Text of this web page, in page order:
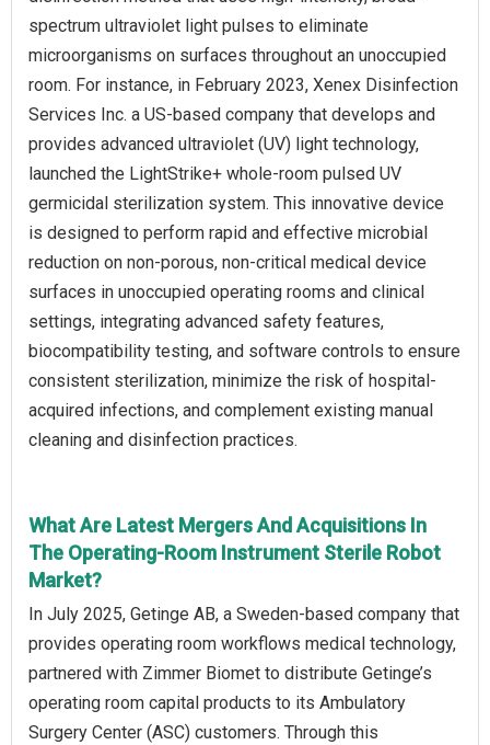
spectrum ultraviolet light pulses to eliminate
microorganisms on surfaces throughout an unoccupied
room. For instance, in February 2023, Xenex Disinfection
Services Inc. a US-based company that develops and
provides advanced ultraviolet (UV) light technology,
launched the LightStrike+ whole-room pulsed UV
germicidal sterilization system. This innovative device
is designed to perform rapid and effective microbial
reduction on non-porous, non-critical medical device
surfaces in unoccupied operating rooms and clinical
settings, integrating advanced safety features,
biocompatibility testing, and software controls to ensure
consistent sterilization, minimize the risk of hospital-
acquired infections, and complement existing manual
cleaning and disinfection practices.
What Are Latest Mergers And Acquisitions In
The Operating-Room Instrument Sterile Robot
Market?
In July 2025, Getinge AB, a Sweden-based company that
provides operating room workflows medical technology,
partnered with Zimmer Biomet to distribute Getinge’s
operating room capital products to its Ambulatory
Surgery Center (ASC) customers. Through this